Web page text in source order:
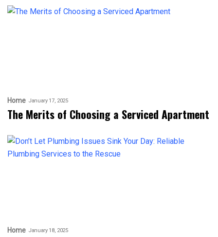
Home January 17, 2025
The Merits of Choosing a Serviced Apartment
Home January 18, 2025